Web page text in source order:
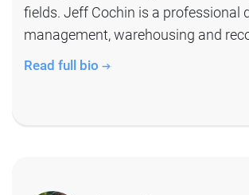
fields. Jeff Cochin is a professional
management, warehousing and
Read full bio